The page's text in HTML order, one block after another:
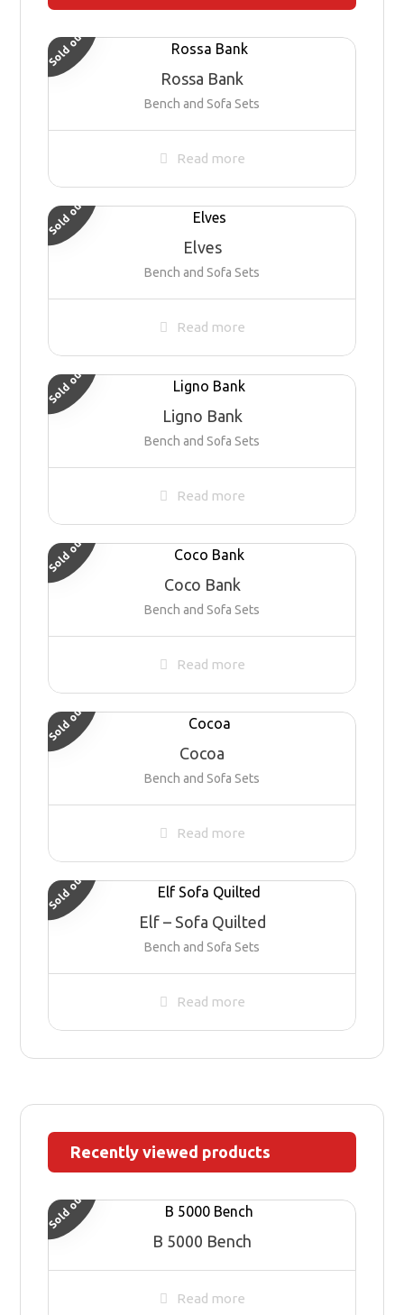
Rossa Bank
Bench and Sofa Sets
Sold out
Read more
Elves
Bench and Sofa Sets
Sold out
Read more
Ligno Bank
Bench and Sofa Sets
Sold out
Read more
Coco Bank
Bench and Sofa Sets
Sold out
Read more
Cocoa
Bench and Sofa Sets
Sold out
Read more
Elf – Sofa Quilted
Bench and Sofa Sets
Sold out
Read more
Recently viewed products
B 5000 Bench
Sold out
Read more